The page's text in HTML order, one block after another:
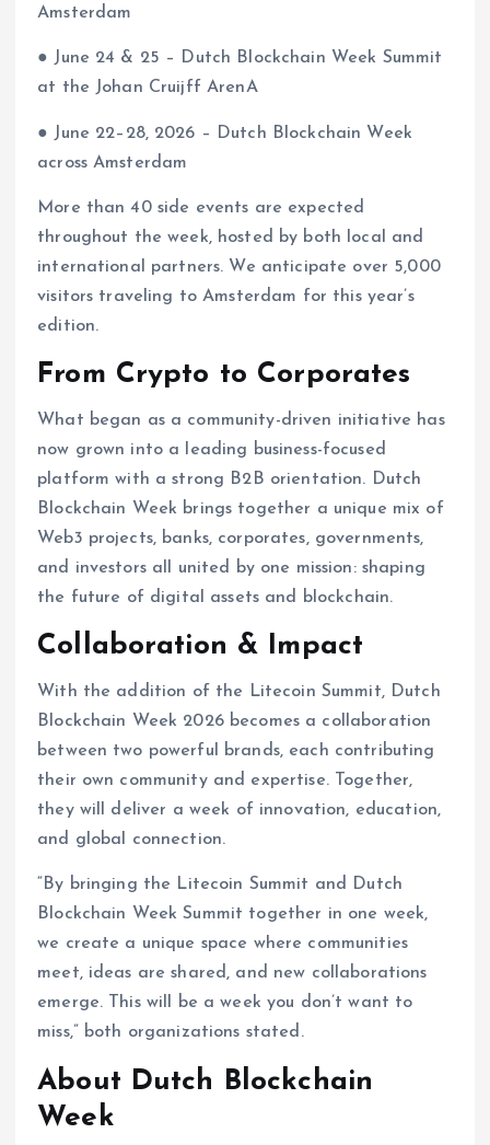
Amsterdam
● June 24 & 25 – Dutch Blockchain Week Summit
at the Johan Cruijff ArenA
● June 22–28, 2026 – Dutch Blockchain Week
across Amsterdam
More than 40 side events are expected
throughout the week, hosted by both local and
international partners. We anticipate over 5,000
visitors traveling to Amsterdam for this year’s
edition.
From Crypto to Corporates
What began as a community-driven initiative has
now grown into a leading business-focused
platform with a strong B2B orientation. Dutch
Blockchain Week brings together a unique mix of
Web3 projects, banks, corporates, governments,
and investors all united by one mission: shaping
the future of digital assets and blockchain.
Collaboration & Impact
With the addition of the Litecoin Summit, Dutch
Blockchain Week 2026 becomes a collaboration
between two powerful brands, each contributing
their own community and expertise. Together,
they will deliver a week of innovation, education,
and global connection.
“By bringing the Litecoin Summit and Dutch
Blockchain Week Summit together in one week,
we create a unique space where communities
meet, ideas are shared, and new collaborations
emerge. This will be a week you don’t want to
miss,” both organizations stated.
About Dutch Blockchain
Week